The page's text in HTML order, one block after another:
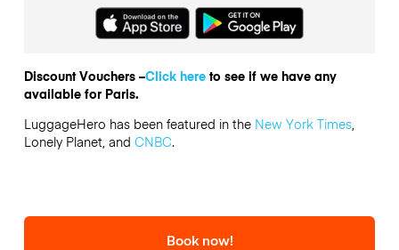
Discount Vouchers –Click hereto see if we have any
available for Paris.
LuggageHero has been featured in the New York Times,
Lonely Planet, and CNBC.
Book now!